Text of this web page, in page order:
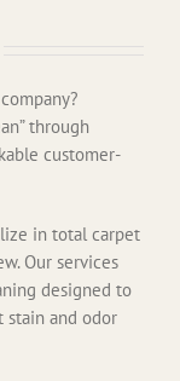
through
customer-
in total carpet
Our services
designed to
stain and odor